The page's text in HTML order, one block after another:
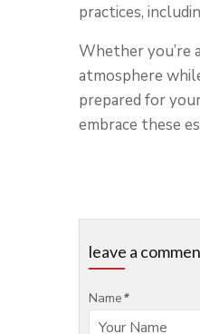
practices,
Whether you’re
atmosphere
prepared for
embrace these
leave a
Name*